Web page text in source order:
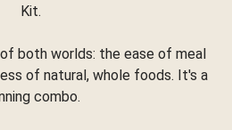
Kit.
both worlds: the ease of meal
of natural, whole foods. It's a
combo.